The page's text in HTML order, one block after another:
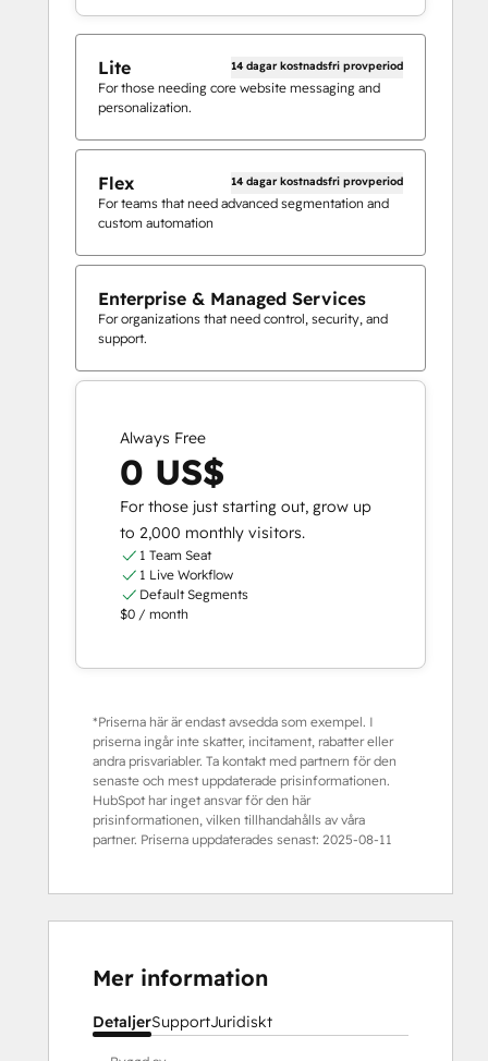
Lite 14 dagar kostnadsfri provperiod
For those needing core website messaging and
personalization.
Flex 14 dagar kostnadsfri provperiod
For teams that need advanced segmentation and
custom automation
Enterprise & Managed Services
For organizations that need control, security, and
support.
Always Free
0 US$
For those just starting out, grow up
to 2,000 monthly visitors.
1 Team Seat
1 Live Workflow
Default Segments
$0 / month
*Priserna här är endast avsedda som exempel. I
priserna ingår inte skatter, incitament, rabatter eller
andra prisvariabler. Ta kontakt med partnern för den
senaste och mest uppdaterade prisinformationen.
HubSpot har inget ansvar för den här
prisinformationen, vilken tillhandahålls av våra
partner. Priserna uppdaterades senast: 2025-08-11
Mer information
DetaljerSupportJuridiskt